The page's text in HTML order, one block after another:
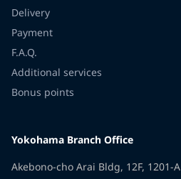
Delivery
Payment
F.A.Q.
Additional services
Bonus points
Yokohama Branch Office
Akebono-cho Arai Bldg, 12F, 1201-A